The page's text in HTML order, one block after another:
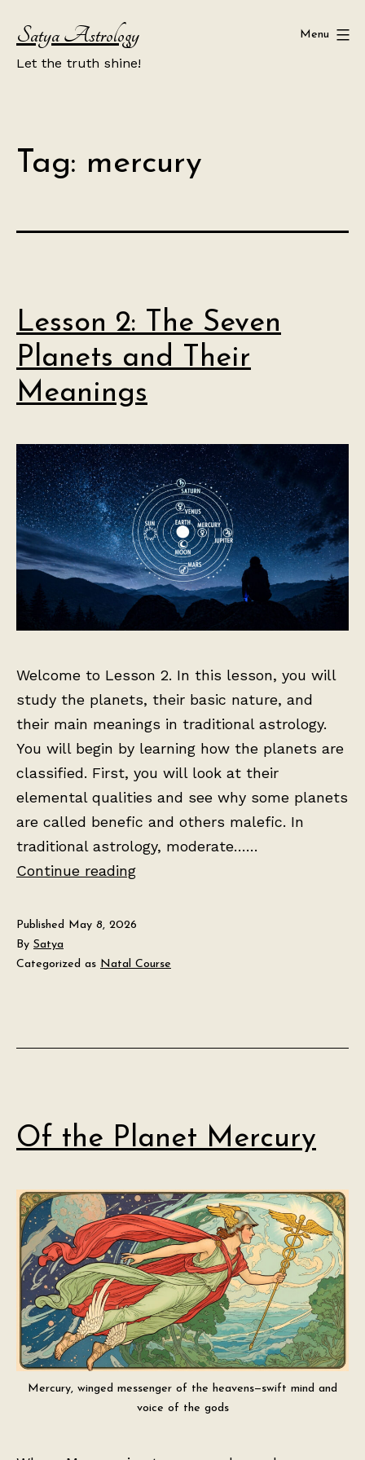
content
Satya Astrology
Let the truth shine!
Menu
Tag: mercury
Lesson 2: The Seven
Planets and Their
Meanings
Welcome to Lesson 2. In this lesson, you will
study the planets, their basic nature, and
their main meanings in traditional astrology.
You will begin by learning how the planets are
classified. First, you will look at their
elemental qualities and see why some planets
are called benefic and others malefic. In
traditional astrology, moderate……
Continue readingLesson
Planets
Published May 8, 2026
By Satya
Categorized as Natal Course
Of the Planet Mercury
Mercury, winged messenger of the heavens—swift mind and
voice of the gods